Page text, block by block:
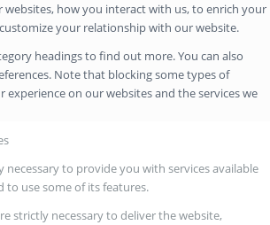
how you interact with us, to enrich your
your relationship with our website.
headings to find out more. You can also
Note that blocking some types of
experience on our websites and the services we
necessary to provide you with services available
use some of its features.
strictly necessary to deliver the website,